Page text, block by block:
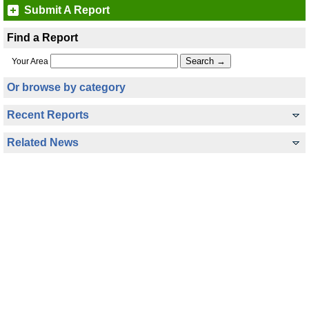
Submit A Report
Find a Report
Your Area
Or browse by category
Recent Reports
Related News